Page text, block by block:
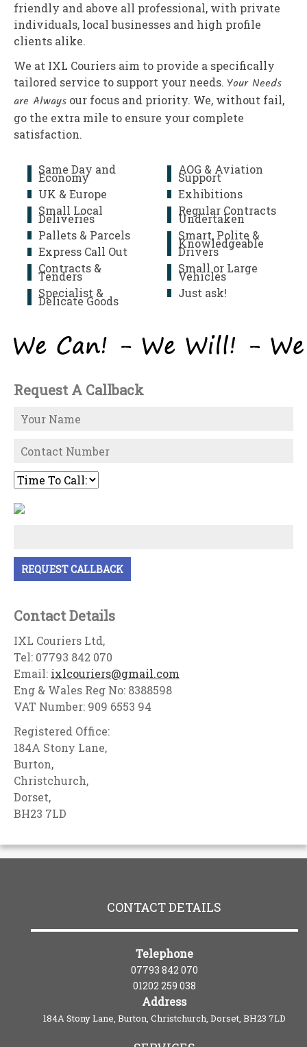
friendly and above all professional, with private
individuals, local businesses and high profile
clients alike.
We at IXL Couriers aim to provide a specifically
tailored service to support your needs. Your Needs
are Always our focus and priority. We, without fail,
go the extra mile to ensure your complete
satisfaction.
Same Day and
Economy
UK & Europe
Small Local
Deliveries
Pallets & Parcels
Express Call Out
Contracts &
Tenders
Specialist &
Delicate Goods
AOG & Aviation
Support
Exhibitions
Regular Contracts
Undertaken
Smart, Polite &
Knowledgeable
Drivers
Small or Large
Vehicles
Just ask!
Request A Callback
Contact Details
IXL Couriers Ltd,
Tel: 07793 842 070
Email: ixlcouriers@gmail.com
Eng & Wales Reg No: 8388598
VAT Number: 909 6553 94
Registered Office:
184A Stony Lane,
Burton,
Christchurch,
Dorset,
BH23 7LD
CONTACT DETAILS
Telephone
07793 842 070
01202 259 038
Address
184A Stony Lane, Burton, Christchurch, Dorset, BH23 7LD